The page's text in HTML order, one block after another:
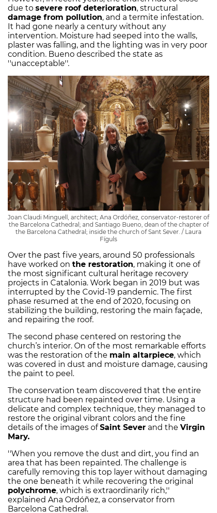
due to severe roof deterioration, structural
damage from pollution, and a termite infestation.
It had gone nearly a century without any
intervention. Moisture had seeped into the walls,
plaster was falling, and the lighting was in very poor
condition. Bueno described the state as
''unacceptable''.
Joan Claudi Minguell, architect; Ana Ordóñez, conservator-restorer of
the Barcelona Cathedral; and Santiago Bueno, dean of the chapter of
the Barcelona Cathedral; inside the church of Sant Sever. / Laura
Fíguls
Over the past five years, around 50 professionals
have worked on the restoration, making it one of
the most significant cultural heritage recovery
projects in Catalonia. Work began in 2019 but was
interrupted by the Covid-19 pandemic. The first
phase resumed at the end of 2020, focusing on
stabilizing the building, restoring the main façade,
and repairing the roof.
The second phase centered on restoring the
church’s interior. On of the most remarkable efforts
was the restoration of the main altarpiece, which
was covered in dust and moisture damage, causing
the paint to peel.
The conservation team discovered that the entire
structure had been repainted over time. Using a
delicate and complex technique, they managed to
restore the original vibrant colors and the fine
details of the images ofSaint Sever and the Virgin
Mary.
''When you remove the dust and dirt, you find an
area that has been repainted. The challenge is
carefully removing this top layer without damaging
the one beneath it while recovering the original
polychrome, which is extraordinarily rich,''
explained Ana Ordóñez, a conservator from
Barcelona Cathedral.